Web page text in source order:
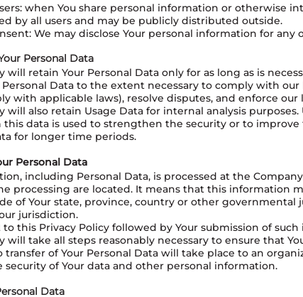
when You share personal information or otherwise
by all users and may be publicly distributed outside.
We may disclose Your personal information for
Personal Data
will retain Your Personal Data only for as long as is
Personal Data to the extent necessary to comply with
with applicable laws), resolve disputes, and enforce
will also retain Usage Data for internal analysis
data is used to strengthen the security or to
for longer time periods.
Personal Data
including Personal Data, is processed at the
processing are located. It means that this
of Your state, province, country or other
jurisdiction.
to this Privacy Policy followed by Your submission of
will take all steps reasonably necessary to ensure that
transfer of Your Personal Data will take place to an
of Your data and other personal information.
Data